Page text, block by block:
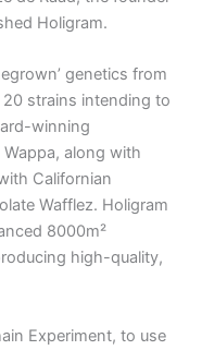
Holigram.
genetics from
strains intending to
winning
along with
Californian
Wafflez. Holigram
8000m²
high-quality,
Experiment, to use